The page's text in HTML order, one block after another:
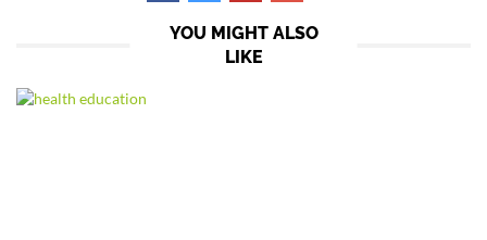
YOU MIGHT ALSO
LIKE